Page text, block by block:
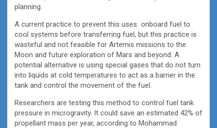
planning.
A current practice to prevent this uses onboard fuel to
cool systems before transferring fuel, but this practice is
wasteful and not feasible for Artemis missions to the
Moon and future exploration of Mars and beyond. A
potential alternative is using special gases that do not turn
into liquids at cold temperatures to act as a barrier in the
tank and control the movement of the fuel.
Researchers are testing this method to control fuel tank
pressure in microgravity. It could save an estimated 42% of
propellant mass per year, according to Mohammad